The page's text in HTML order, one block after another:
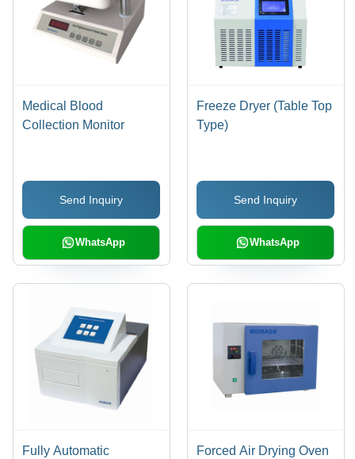
Medical Blood
Collection Monitor
Send Inquiry
WhatsApp
Freeze Dryer (Table Top
Type)
Send Inquiry
WhatsApp
Fully Automatic
Forced Air Drying Oven